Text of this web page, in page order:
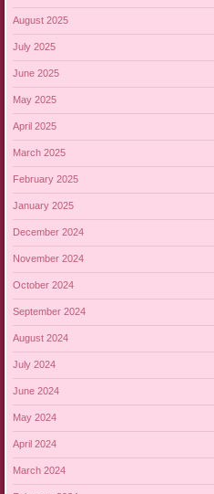
August 2025
July 2025
June 2025
May 2025
April 2025
March 2025
February 2025
January 2025
December 2024
November 2024
October 2024
September 2024
August 2024
July 2024
June 2024
May 2024
April 2024
March 2024